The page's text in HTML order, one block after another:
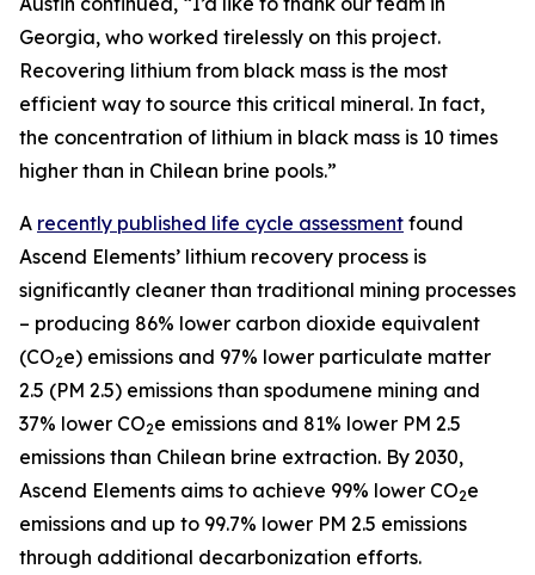
Georgia, who worked tirelessly on this project.
Recovering lithium from black mass is the most
efficient way to source this critical mineral. In fact,
the concentration of lithium in black mass is 10 times
higher than in Chilean brine pools.”
A recently published life cycle assessment found
Ascend Elements’ lithium recovery process is
significantly cleaner than traditional mining processes
– producing 86% lower carbon dioxide equivalent
(CO2e) emissions and 97% lower particulate matter
2.5 (PM 2.5) emissions than spodumene mining and
37% lower CO2e emissions and 81% lower PM 2.5
emissions than Chilean brine extraction. By 2030,
Ascend Elements aims to achieve 99% lower CO2e
emissions and up to 99.7% lower PM 2.5 emissions
through additional decarbonization efforts.